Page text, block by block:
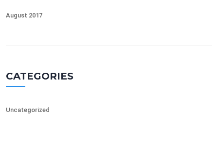
August 2017
CATEGORIES
Uncategorized